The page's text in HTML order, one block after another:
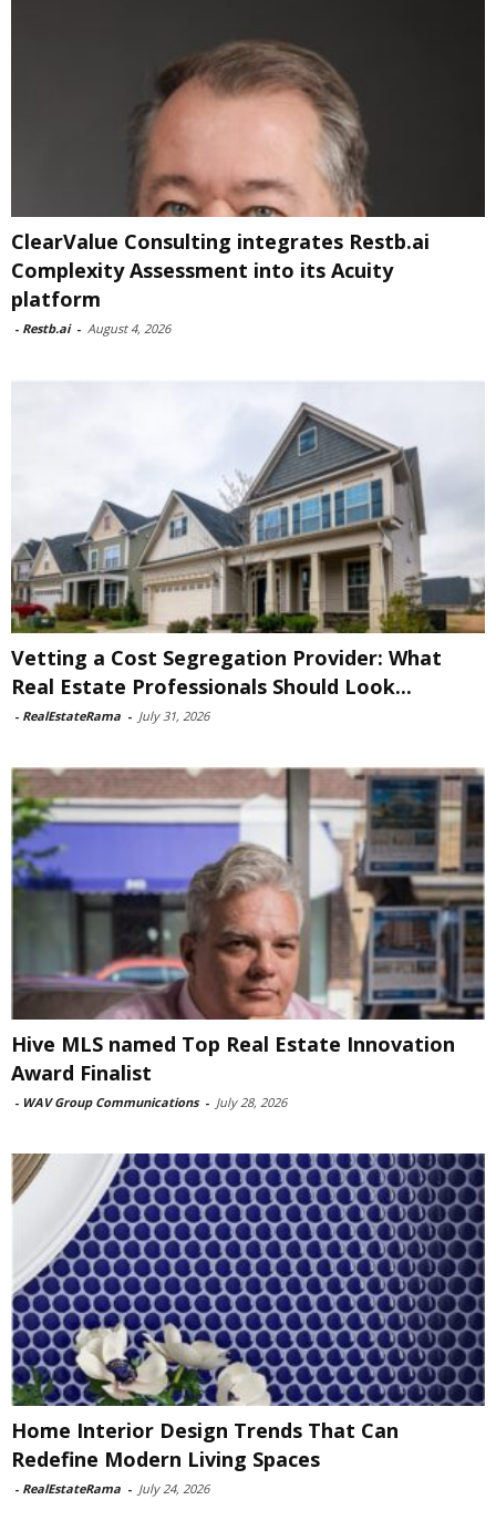
ClearValue Consulting integrates Restb.ai
Complexity Assessment into its Acuity
platform
- Restb.ai - August 4, 2026
Vetting a Cost Segregation Provider: What
Real Estate Professionals Should Look...
- RealEstateRama - July 31, 2026
Hive MLS named Top Real Estate Innovation
Award Finalist
- WAV Group Communications - July 28, 2026
Home Interior Design Trends That Can
Redefine Modern Living Spaces
- RealEstateRama - July 24, 2026